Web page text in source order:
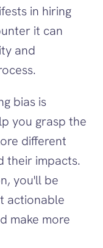
in hiring
it can
and
bias is
you grasp the
different
their impacts.
you'll be
actionable
make more